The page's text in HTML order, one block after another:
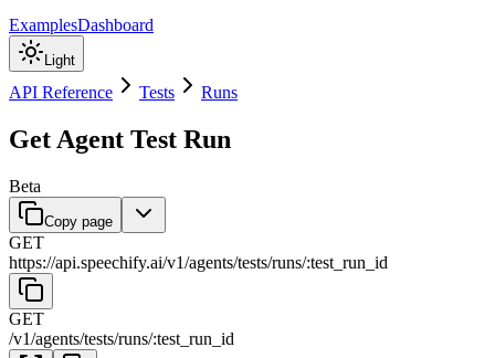
ExamplesDashboard
Light
API Reference Tests Runs
Get Agent Test Run
Beta
Copy page
GET
https://api.speechify.ai/v1/agents/tests/runs/:test_run_id
GET
/v1/agents/tests/runs/:test_run_id